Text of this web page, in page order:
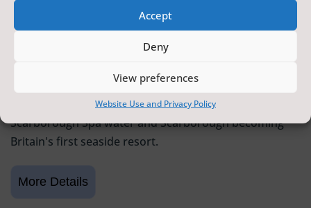
Accept
Deny
View preferences
Website Use and Privacy Policy
SCARBOROUGH HISTORY
6 June 2026 - 9 August 2026
Scarborough Maritime Heritage Centre
Exhibition celebrating 400 years since the discovery of
Scarborough Spa water and Scarborough becoming
Britain's first seaside resort.